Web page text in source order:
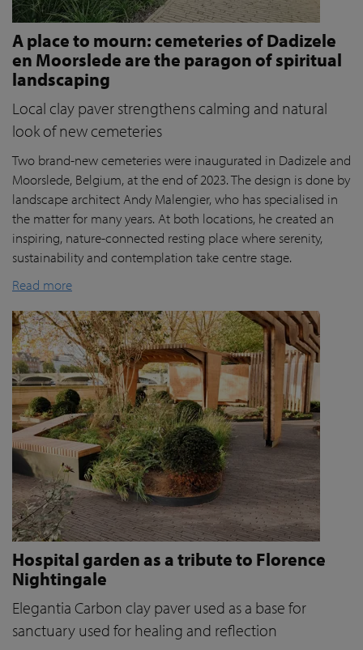
A place to mourn: cemeteries of Dadizele
en Moorslede are the paragon of spiritual
landscaping
Local clay paver strengthens calming and natural
look of new cemeteries
Two brand-new cemeteries were inaugurated in Dadizele and
Moorslede, Belgium, at the end of 2023. The design is done by
landscape architect Andy Malengier, who has specialised in
the matter for many years. At both locations, he created an
inspiring, nature-connected resting place where serenity,
sustainability and contemplation take centre stage.
Read more
Hospital garden as a tribute to Florence
Nightingale
Elegantia Carbon clay paver used as a base for
sanctuary used for healing and reflection